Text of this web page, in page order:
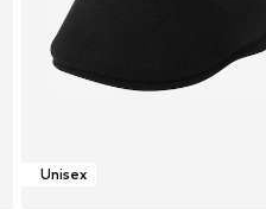
Unisex